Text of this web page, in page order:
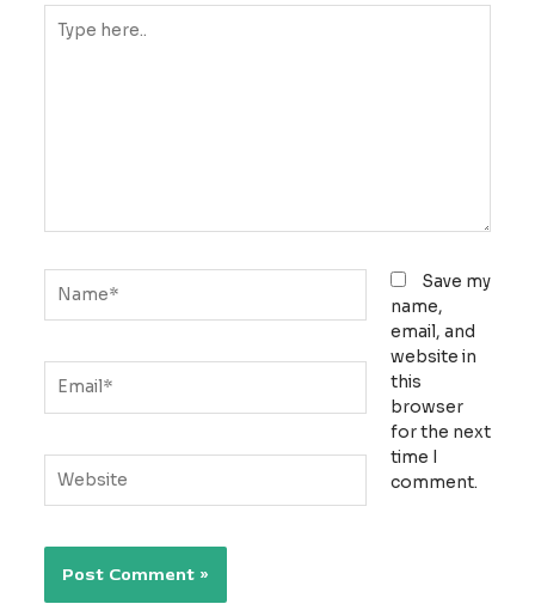
here..
Save my
name,
email, and
website in
this
browser
for the next
time I
comment.